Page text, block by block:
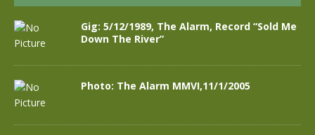
Gig: 5/12/1989, The Alarm, Record “Sold Me
Down The River”
Photo: The Alarm MMVI,11/1/2005